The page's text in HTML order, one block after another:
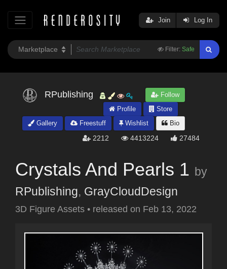
Filter: Safe
Join Log In
RPublishing
Follow
Profile
Store
Gallery
Freestuff Wishlist Bio
2212 4413224 27484
Crystals And Pearls 1 by
RPublishing, GrayCloudDesign
3D Figure Assets • released on Feb 13, 2022